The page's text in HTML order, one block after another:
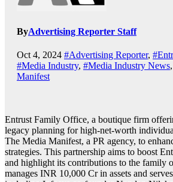
ByAdvertising Reporter Staff
Oct 4, 2024 #Advertising Reporter,
#Media Industry, #Media Industry News,
Manifest
Entrust Family Office, a boutique firm
legacy planning for high-net-worth
The Media Manifest, a PR agency, to
strategies. This partnership aims to boost
and highlight its contributions to the family
manages INR 10,000 Cr in assets and